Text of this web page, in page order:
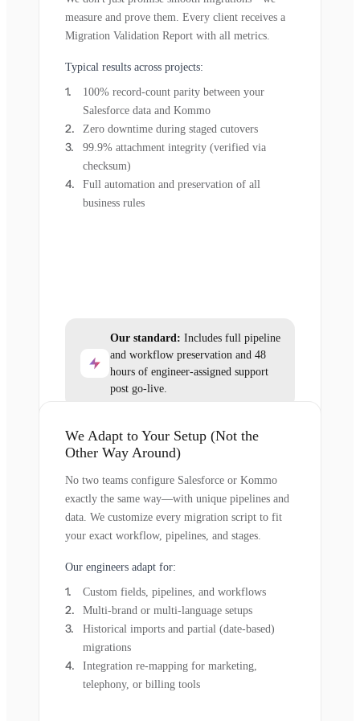
measure and prove them. Every client receives a
Migration Validation Report with all metrics.
Typical results across projects:
100% record-count parity between your
Salesforce data and Kommo
Zero downtime during staged cutovers
99.9% attachment integrity (verified via
checksum)
Full automation and preservation of all
business rules
Our standard: Includes full pipeline
and workflow preservation and 48
hours of engineer-assigned support
post go-live.
We Adapt to Your Setup (Not the
Other Way Around)
No two teams configure Salesforce or Kommo
exactly the same way—with unique pipelines and
data. We customize every migration script to fit
your exact workflow, pipelines, and stages.
Our engineers adapt for:
Custom fields, pipelines, and workflows
Multi-brand or multi-language setups
Historical imports and partial (date-based)
migrations
Integration re-mapping for marketing,
telephony, or billing tools